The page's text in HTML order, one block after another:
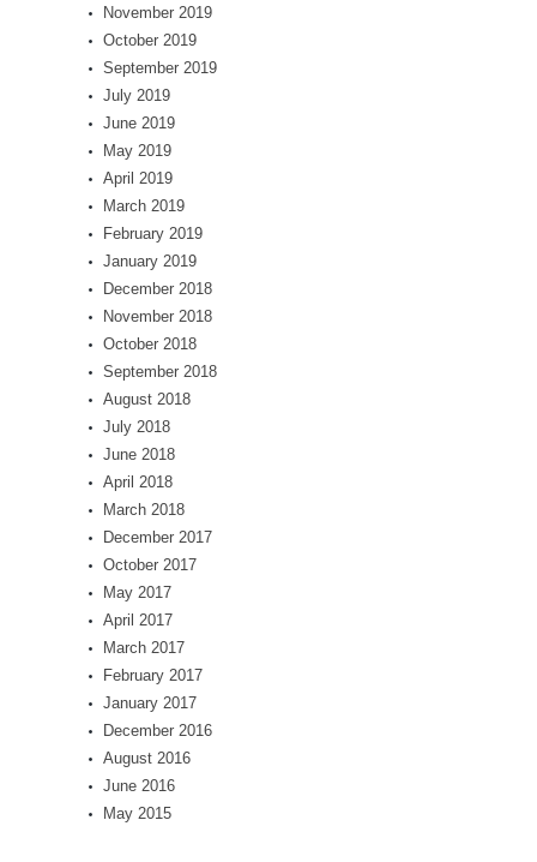
November 2019
October 2019
September 2019
July 2019
June 2019
May 2019
April 2019
March 2019
February 2019
January 2019
December 2018
November 2018
October 2018
September 2018
August 2018
July 2018
June 2018
April 2018
March 2018
December 2017
October 2017
May 2017
April 2017
March 2017
February 2017
January 2017
December 2016
August 2016
June 2016
May 2015